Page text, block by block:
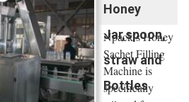
Honey
Jar,spoon,
straw and
Bottles
Npack’s Honey
Sachet Filling
Machine is
specifically